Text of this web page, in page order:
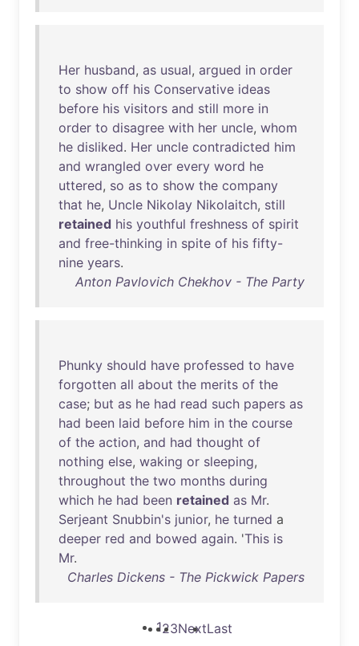
Her husband, as usual, argued in order
to show off his Conservative ideas
before his visitors and still more in
order to disagree with her uncle, whom
he disliked. Her uncle contradicted him
and wrangled over every word he
uttered, so as to show the company
that he, Uncle Nikolay Nikolaitch, still
retained his youthful freshness of spirit
and free-thinking in spite of his fifty-
nine years.
Anton Pavlovich Chekhov - The Party
Phunky should have professed to have
forgotten all about the merits of the
case; but as he had read such papers as
had been laid before him in the course
of the action, and had thought of
nothing else, waking or sleeping,
throughout the two months during
which he had been retained as Mr.
Serjeant Snubbin's junior, he turned a
deeper red and bowed again. 'This is
Mr.
Charles Dickens - The Pickwick Papers
123NextLast